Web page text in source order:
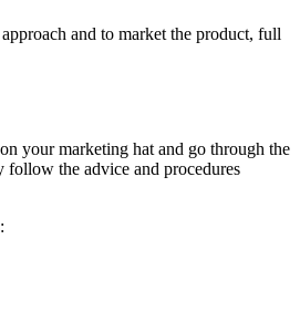
and to market the product, full
your marketing hat and go through the
the advice and procedures